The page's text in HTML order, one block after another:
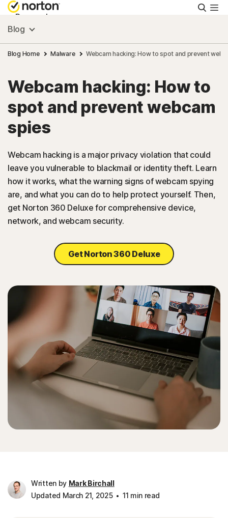
Personal
Small Business
Resources
Support
US
Blog
Blog Home Malware Webcam hacking: How to spot and prevent
Webcam hacking: How to
spot and prevent webcam
spies
Webcam hacking is a major privacy violation that could
leave you vulnerable to blackmail or identity theft. Learn
how it works, what the warning signs of webcam spying
are, and what you can do to help protect yourself. Then,
get Norton 360 Deluxe for comprehensive device,
network, and webcam security.
Get Norton 360 Deluxe
Written by Mark Birchall
Updated March 21, 2025
11 min read